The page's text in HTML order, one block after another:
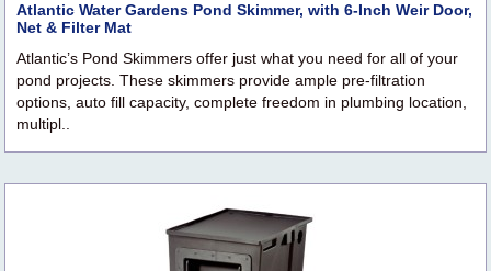
Atlantic Water Gardens Pond Skimmer, with 6-Inch Weir Door,
Net & Filter Mat
Atlantic’s Pond Skimmers offer just what you need for all of your
pond projects. These skimmers provide ample pre-filtration
options, auto fill capacity, complete freedom in plumbing location,
multipl..